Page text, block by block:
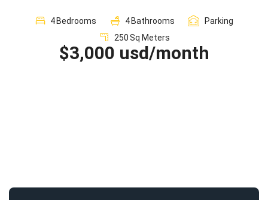
Registration
4 Bedrooms 4 Bathrooms
Parking
250Sq Meters
$3,000 usd/month